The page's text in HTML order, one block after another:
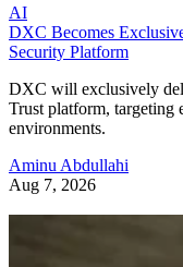
AI
DXC Becomes
Security Platform
DXC will exclusively
Trust platform, targeting
environments.
Aminu Abdullahi
Aug 7, 2026